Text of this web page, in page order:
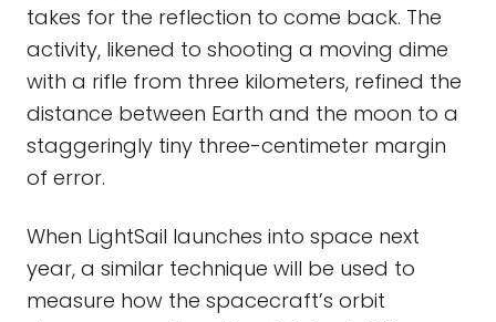
takes for the reflection to come back. The
activity, likened to shooting a moving dime
with a rifle from three kilometers, refined the
distance between Earth and the moon to a
staggeringly tiny three-centimeter margin
of error.
When LightSail launches into space next
year, a similar technique will be used to
measure how the spacecraft’s orbit